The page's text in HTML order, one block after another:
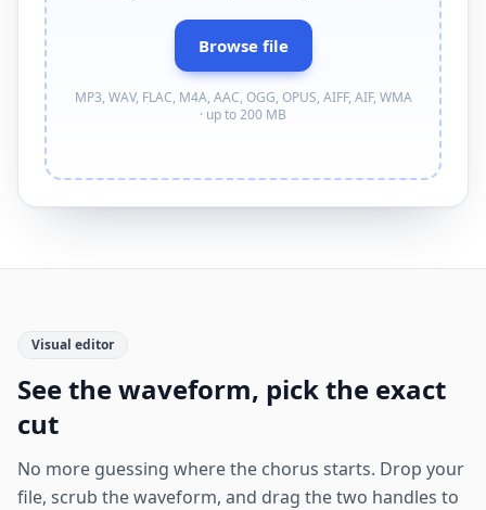
Browse file
MP3, WAV, FLAC, M4A, AAC, OGG, OPUS, AIFF, AIF, WMA
· up to 200 MB
Visual editor
See the waveform, pick the exact
cut
No more guessing where the chorus starts. Drop your
file, scrub the waveform, and drag the two handles to